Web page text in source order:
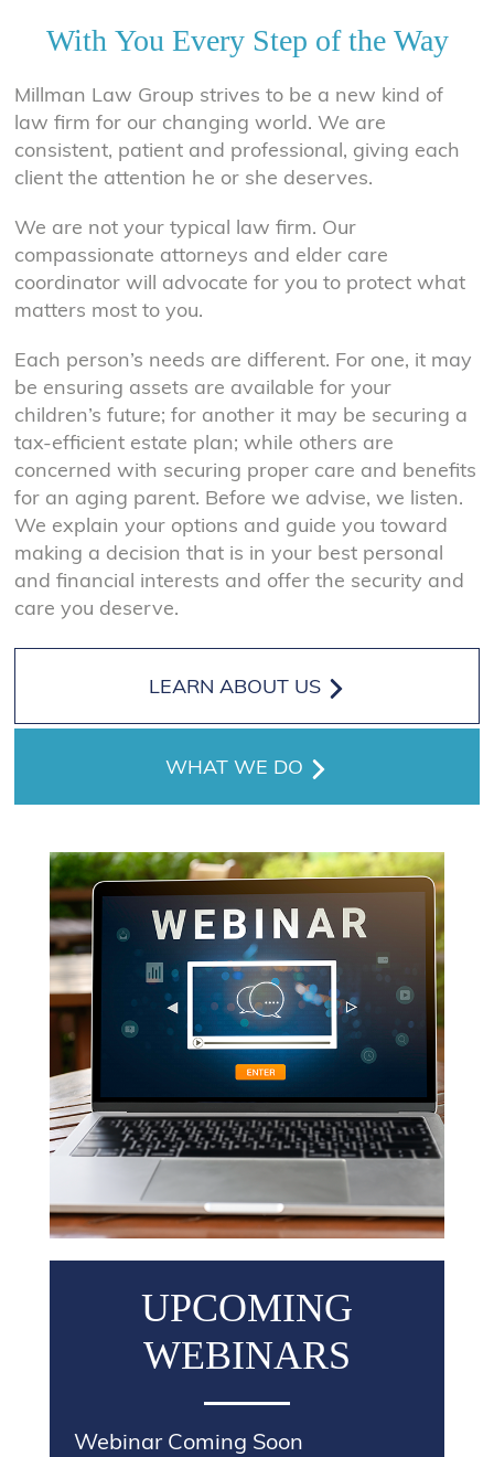
With You Every Step of the Way
Millman Law Group strives to be a new kind of
law firm for our changing world. We are
consistent, patient and professional, giving each
client the attention he or she deserves.
We are not your typical law firm. Our
compassionate attorneys and elder care
coordinator will advocate for you to protect what
matters most to you.
Each person’s needs are different. For one, it may
be ensuring assets are available for your
children’s future; for another it may be securing a
tax-efficient estate plan; while others are
concerned with securing proper care and benefits
for an aging parent. Before we advise, we listen.
We explain your options and guide you toward
making a decision that is in your best personal
and financial interests and offer the security and
care you deserve.
LEARN ABOUT US
WHAT WE DO
UPCOMING
WEBINARS
Webinar Coming Soon